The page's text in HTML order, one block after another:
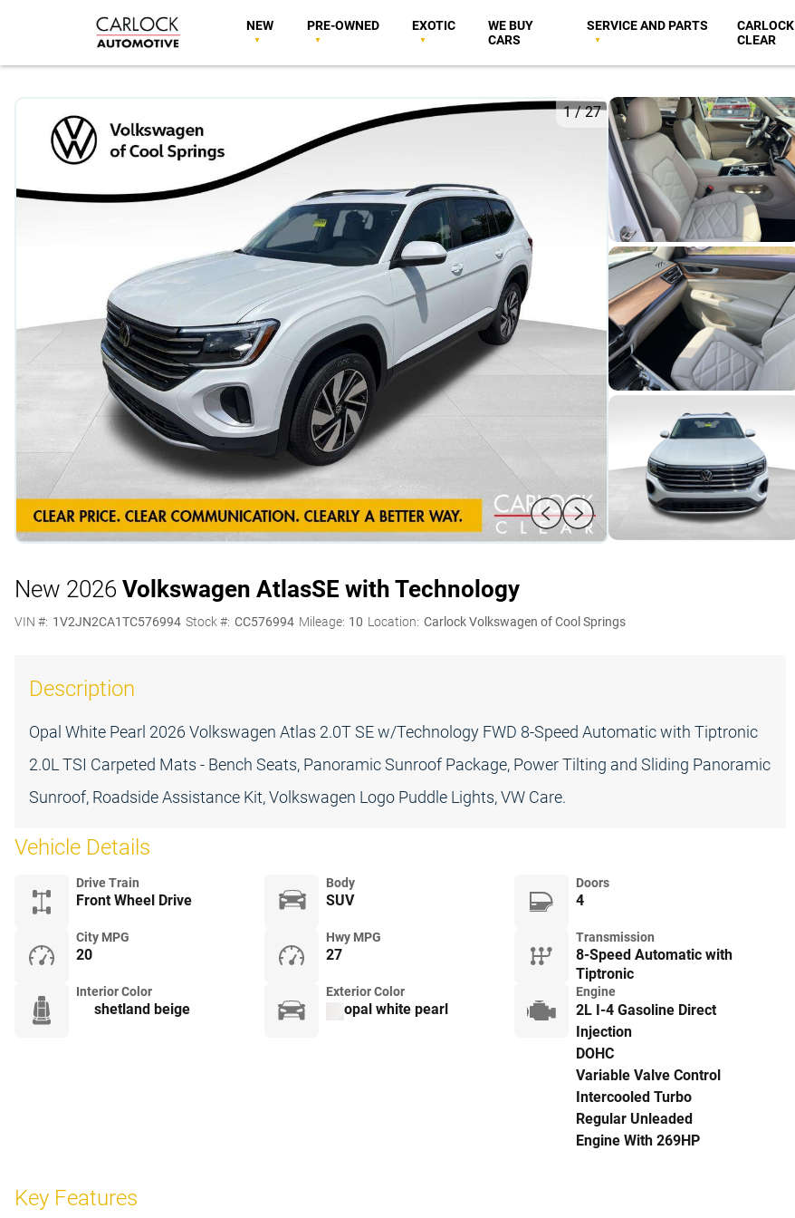
NEW PRE-OWNED EXOTIC
WE BUY
CARS
SERVICE AND PARTS
CARLOCK
CLEAR
1/27
New 2026 Volkswagen AtlasSE with Technology
VIN #: 1V2JN2CA1TC576994 Stock #: CC576994 Mileage: 10 Location: Carlock Volkswagen of Cool Springs
Description
Opal White Pearl 2026 Volkswagen Atlas 2.0T SE w/Technology FWD 8-Speed Automatic with Tiptronic
2.0L TSI Carpeted Mats - Bench Seats, Panoramic Sunroof Package, Power Tilting and Sliding Panoramic
Sunroof, Roadside Assistance Kit, Volkswagen Logo Puddle Lights, VW Care.
Vehicle Details
Drive Train
Front Wheel Drive
Body
SUV
Doors
4
City MPG
20
Hwy MPG
27
Transmission
8-Speed Automatic with
Tiptronic
Interior Color
shetland beige
Exterior Color
opal white pearl
Engine
2L I-4 Gasoline Direct
Injection
DOHC
Variable Valve Control
Intercooled Turbo
Regular Unleaded
Engine With 269HP
Key Features